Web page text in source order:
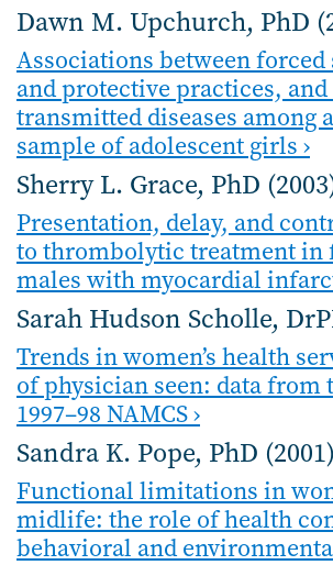
Dawn M. Upchurch, PhD
Associations between forced
and protective practices,
transmitted diseases among
sample of adolescent girls ›
Sherry L. Grace, PhD
Presentation, delay, and
to thrombolytic treatment in
males with myocardial
Sarah Hudson Scholle,
Trends in women’s health
of physician seen: data from
1997–98 NAMCS ›
Sandra K. Pope, PhD (2001)
Functional limitations in
midlife: the role of health
behavioral and